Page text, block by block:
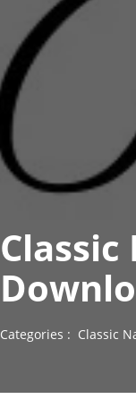
Categories : Classic